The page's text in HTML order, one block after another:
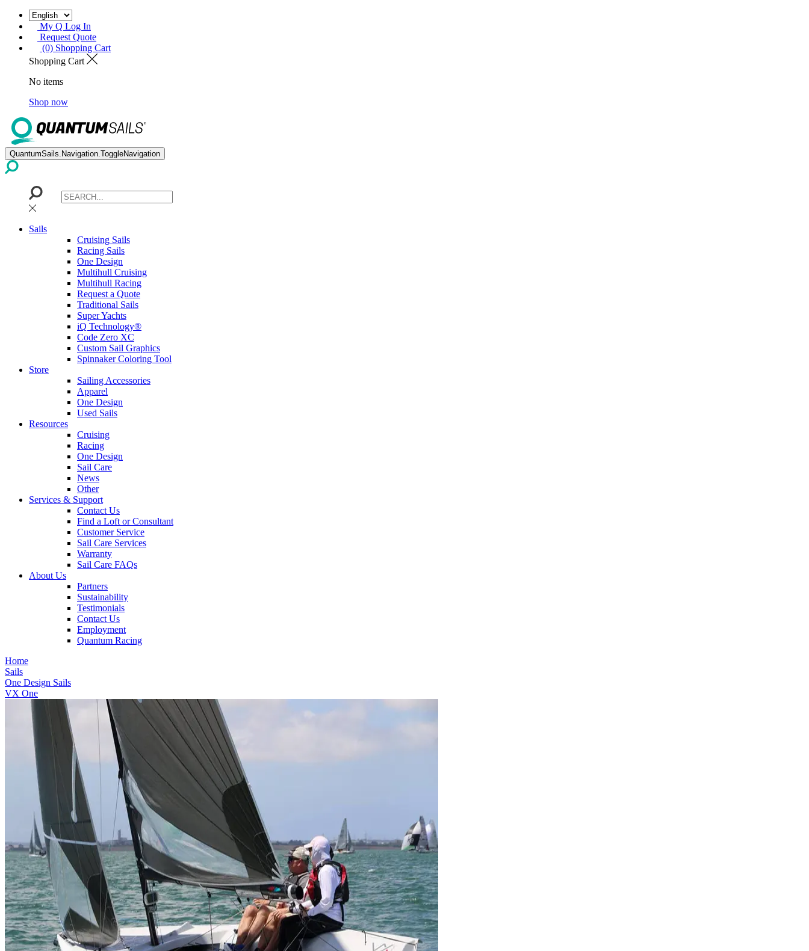
My Q Log In
Request Quote
(0) Shopping Cart
Shopping Cart
No items
Shop now
QuantumSails.Navigation.ToggleNavigation
Sails
Cruising Sails
Racing Sails
One Design
Multihull Cruising
Multihull Racing
Request a Quote
Traditional Sails
Super Yachts
iQ Technology®
Code Zero XC
Custom Sail Graphics
Spinnaker Coloring Tool
Store
Sailing Accessories
Apparel
One Design
Used Sails
Resources
Cruising
Racing
One Design
Sail Care
News
Other
Services & Support
Contact Us
Find a Loft or Consultant
Customer Service
Sail Care Services
Warranty
Sail Care FAQs
About Us
Partners
Sustainability
Testimonials
Contact Us
Employment
Quantum Racing
Home
Sails
One Design Sails
VX One